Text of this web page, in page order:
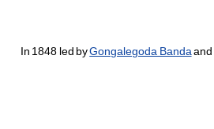
In 1848 led byGongalegoda Bandaand